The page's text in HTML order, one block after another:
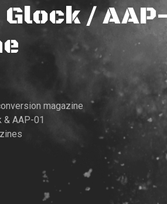
Glock /
magazine
& AAP-01